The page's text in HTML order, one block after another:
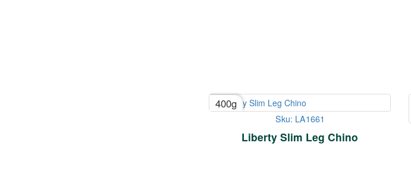
400g
Sku: LA1661
Liberty Slim Leg Chino